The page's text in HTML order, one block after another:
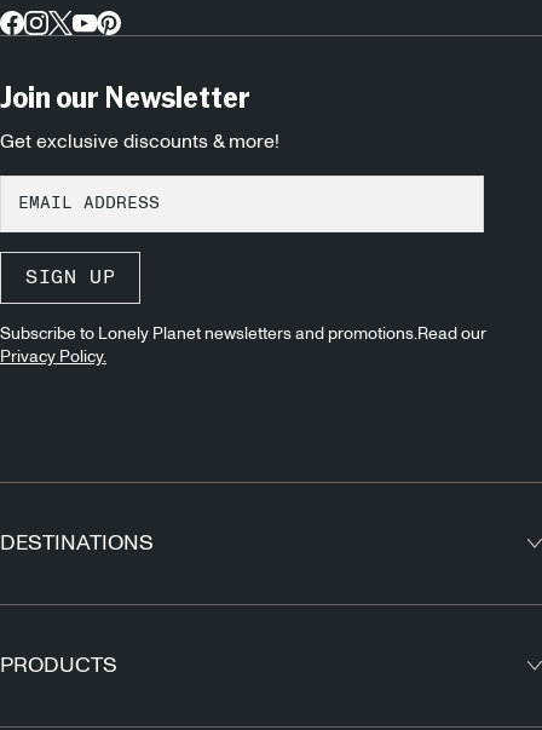
Join our Newsletter
Get exclusive discounts & more!
SIGN UP
Subscribe to Lonely Planet newsletters and promotions.Read our
Privacy Policy.
DESTINATIONS
Asia
PRODUCTS